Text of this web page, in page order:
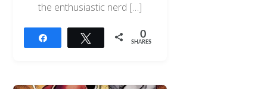
the enthusiastic nerd […]
Tweet 0
SHARES